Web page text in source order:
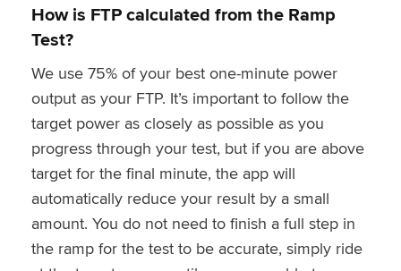
How is FTP calculated from the Ramp
Test?
We use 75% of your best one-minute power
output as your FTP. It’s important to follow the
target power as closely as possible as you
progress through your test, but if you are above
target for the final minute, the app will
automatically reduce your result by a small
amount. You do not need to finish a full step in
the ramp for the test to be accurate, simply ride